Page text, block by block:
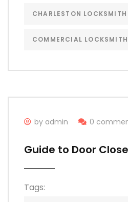
CHARLESTON LOCKSMITH
COMMERCIAL
by admin 0
Guide to Door
Tags: